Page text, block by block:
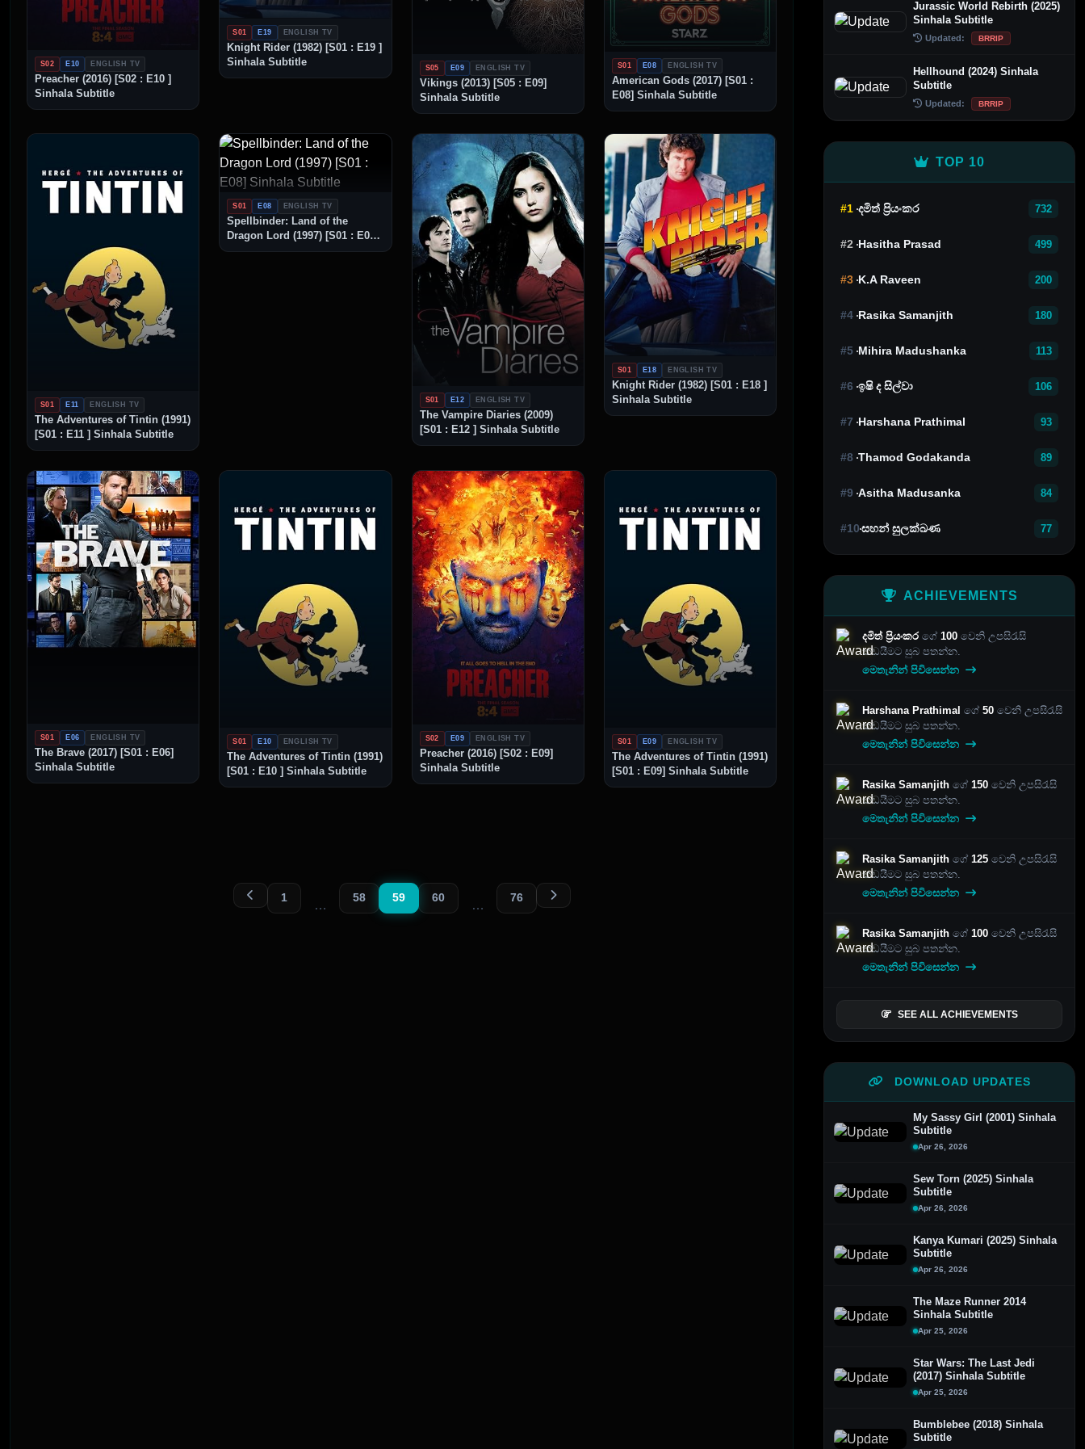
S02 E10 ENGLISH TV
Preacher (2016) [S02 : E10 ]
Sinhala Subtitle
S01 E19 ENGLISH TV
Knight Rider (1982) [S01 : E19 ]
Sinhala Subtitle
S05 E09 ENGLISH TV
Vikings (2013) [S05 : E09]
Sinhala Subtitle
S01 E08 ENGLISH TV
American Gods (2017) [S01 :
E08] Sinhala Subtitle
S01 E11 ENGLISH TV
The Adventures of Tintin (1991)
[S01 : E11 ] Sinhala Subtitle
S01 E08 ENGLISH TV
Spellbinder: Land of the
Dragon Lord (1997) [S01 : E08]
Sinhala Subtitle
S01 E12 ENGLISH TV
The Vampire Diaries (2009)
[S01 : E12 ] Sinhala Subtitle
S01 E18 ENGLISH TV
Knight Rider (1982) [S01 : E18 ]
Sinhala Subtitle
S01 E06 ENGLISH TV
The Brave (2017) [S01 : E06]
Sinhala Subtitle
S01 E10 ENGLISH TV
The Adventures of Tintin (1991)
[S01 : E10 ] Sinhala Subtitle
S02 E09 ENGLISH TV
Preacher (2016) [S02 : E09]
Sinhala Subtitle
S01 E09 ENGLISH TV
The Adventures of Tintin (1991)
[S01 : E09] Sinhala Subtitle
1
…
58 59 60
…
76
Jurassic World Rebirth (2025)
Sinhala Subtitle
Updated: BRRIP
Hellhound (2024) Sinhala
Subtitle
Updated: BRRIP
TOP 10
#1 දමිත් ප්‍රියංකර 732
#2 Hasitha Prasad 499
#3 K.A Raveen 200
#4 Rasika Samanjith 180
#5 Mihira Madushanka 113
#6 ඉෂි ද සිල්වා 106
#7 Harshana Prathimal 93
#8 Thamod Godakanda 89
#9 Asitha Madusanka 84
#10සහන් සුලක්ඛණ 77
ACHIEVEMENTS
දමිත් ප්‍රියංකර ගේ 100 වෙනි උපසිරැසි
කඩයීමට සුබ පතන්න.
මෙතැනින් පිවිසෙන්න
Harshana Prathimal ගේ 50 වෙනි උපසිරැසි
කඩයීමට සුබ පතන්න.
මෙතැනින් පිවිසෙන්න
Rasika Samanjith ගේ 150 වෙනි උපසිරැසි
කඩයීමට සුබ පතන්න.
මෙතැනින් පිවිසෙන්න
Rasika Samanjith ගේ 125 වෙනි උපසිරැසි
කඩයීමට සුබ පතන්න.
මෙතැනින් පිවිසෙන්න
Rasika Samanjith ගේ 100 වෙනි උපසිරැසි
කඩයීමට සුබ පතන්න.
මෙතැනින් පිවිසෙන්න
SEE ALL ACHIEVEMENTS
DOWNLOAD UPDATES
My Sassy Girl (2001) Sinhala
Subtitle
Apr 26, 2026
Sew Torn (2025) Sinhala
Subtitle
Apr 26, 2026
Kanya Kumari (2025) Sinhala
Subtitle
Apr 26, 2026
The Maze Runner 2014
Sinhala Subtitle
Apr 25, 2026
Star Wars: The Last Jedi
(2017) Sinhala Subtitle
Apr 25, 2026
Bumblebee (2018) Sinhala
Subtitle